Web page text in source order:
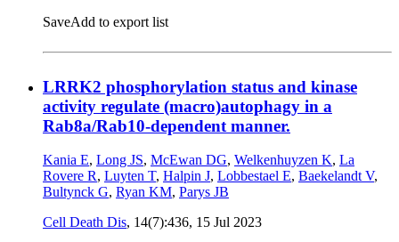
SaveAdd to export list
LRRK2 phosphorylation status and kinase
activity regulate (macro)autophagy in a
Rab8a/Rab10-dependent manner.
Kania E, Long JS, McEwan DG, Welkenhuyzen K, La
Rovere R, Luyten T, Halpin J, Lobbestael E, Baekelandt V,
Bultynck G, Ryan KM, Parys JB
Cell Death Dis, 14(7):436, 15 Jul 2023